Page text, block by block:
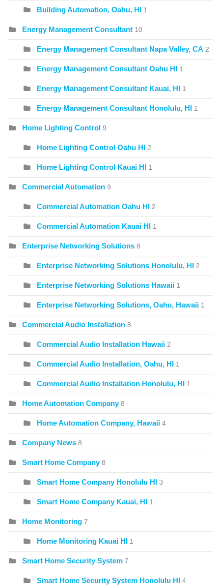
Building Automation, Oahu, HI 1
Energy Management Consultant 10
Energy Management Consultant Napa Valley, CA 2
Energy Management Consultant Oahu HI 1
Energy Management Consultant Kauai, HI 1
Energy Management Consultant Honolulu, HI 1
Home Lighting Control 9
Home Lighting Control Oahu HI 2
Home Lighting Control Kauai HI 1
Commercial Automation 9
Commercial Automation Oahu HI 2
Commercial Automation Kauai HI 1
Enterprise Networking Solutions 8
Enterprise Networking Solutions Honolulu, HI 2
Enterprise Networking Solutions Hawaii 1
Enterprise Networking Solutions, Oahu, Hawaii 1
Commercial Audio Installation 8
Commercial Audio Installation Hawaii 2
Commercial Audio Installation, Oahu, HI 1
Commercial Audio Installation Honolulu, HI 1
Home Automation Company 8
Home Automation Company, Hawaii 4
Company News 8
Smart Home Company 8
Smart Home Company Honolulu HI 3
Smart Home Company Kauai, HI 1
Home Monitoring 7
Home Monitoring Kauai HI 1
Smart Home Security System 7
Smart Home Security System Honolulu HI 4